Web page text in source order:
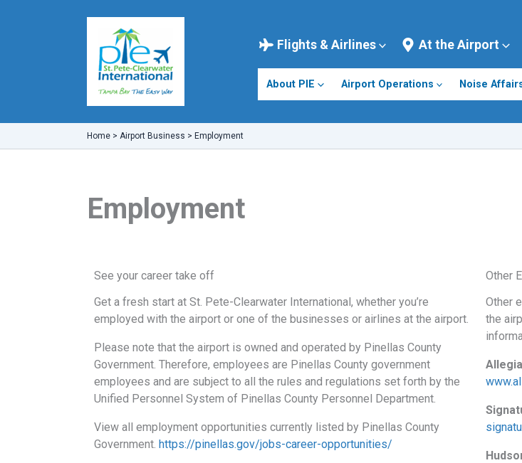
Flights & Airlines At the Airport
About PIE Airport Operations Noise
Home > Airport Business > Employment
Employment
See your career take off
Get a fresh start at St. Pete-Clearwater International, whether you’re
employed with the airport or one of the businesses or airlines at the airport.
Please note that the airport is owned and operated by Pinellas County
Government. Therefore, employees are Pinellas County government
employees and are subject to all the rules and regulations set forth by the
Unified Personnel System of Pinellas County Personnel Department.
View all employment opportunities currently listed by Pinellas County
Government. https://pinellas.gov/jobs-career-opportunities/
Other
Other
the